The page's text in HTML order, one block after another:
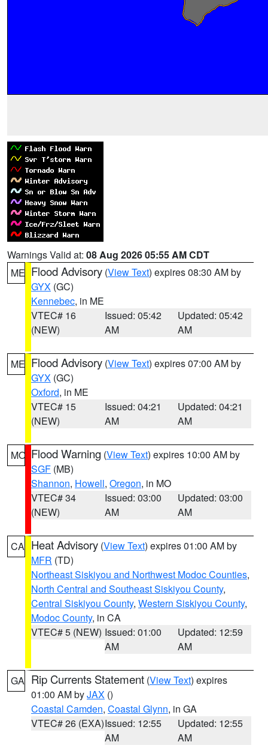
Warnings Valid at: 08 Aug 2026 05:55 AM CDT
ME Flood Advisory (View Text) expires 08:30 AM by
GYX (GC)
Kennebec, in ME
VTEC# 16
(NEW)
Issued: 05:42
AM
Updated: 05:42
AM
ME Flood Advisory (View Text) expires 07:00 AM by
GYX (GC)
Oxford, in ME
VTEC# 15
(NEW)
Issued: 04:21
AM
Updated: 04:21
AM
MO Flood Warning (View Text) expires 10:00 AM by
SGF (MB)
Shannon, Howell, Oregon, in MO
VTEC# 34
(NEW)
Issued: 03:00
AM
Updated: 03:00
AM
CA Heat Advisory (View Text) expires 01:00 AM by
MFR (TD)
Northeast Siskiyou and Northwest Modoc Counties,
North Central and Southeast Siskiyou County,
Central Siskiyou County, Western Siskiyou County,
Modoc County, in CA
VTEC# 5 (NEW) Issued: 01:00
AM
Updated: 12:59
AM
GA Rip Currents Statement (View Text) expires
01:00 AM byJAX ()
Coastal Camden, Coastal Glynn, in GA
VTEC# 26 (EXA)Issued: 12:55
AM
Updated: 12:55
AM